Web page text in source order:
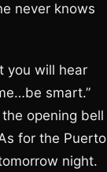
never knows
you will hear
smart.”
opening bell
for the Puerto
night.